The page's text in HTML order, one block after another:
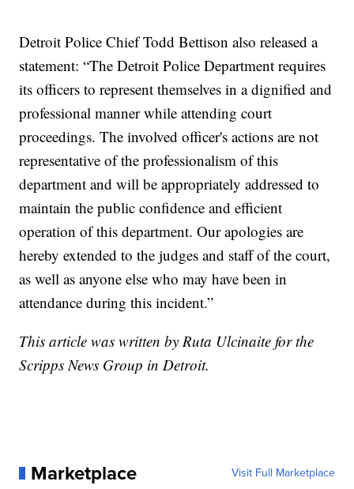
Detroit Police Chief Todd Bettison also released a
statement: “The Detroit Police Department requires
its officers to represent themselves in a dignified and
professional manner while attending court
proceedings. The involved officer's actions are not
representative of the professionalism of this
department and will be appropriately addressed to
maintain the public confidence and efficient
operation of this department. Our apologies are
hereby extended to the judges and staff of the court,
as well as anyone else who may have been in
attendance during this incident.”
This article was written by Ruta Ulcinaite for the
Scripps News Group in Detroit.
Marketplace Visit Full Marketplace